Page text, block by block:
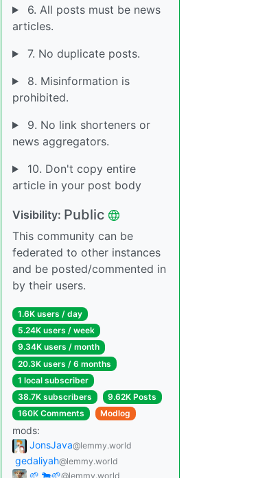
6. All posts must be news
articles.
7. No duplicate posts.
8. Misinformation is
prohibited.
9. No link shorteners or
news aggregators.
10. Don't copy entire
article in your post body
Visibility: Public
This community can be
federated to other instances
and be posted/commented in
by their users.
1.6K users / day
5.24K users / week
9.34K users / month
20.3K users / 6 months
1 local subscriber
38.7K subscribers
9.62K Posts
160K Comments
Modlog
mods:
JonsJava@lemmy.world
gedaliyah@lemmy.world
🌱 🐄🌱@lemmy.world